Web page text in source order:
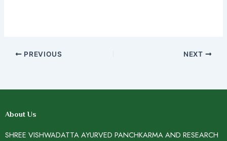
PREVIOUS NEXT
About Us
SHREE VISHWADATTA AYURVED PANCHKARMA AND RESEARCH